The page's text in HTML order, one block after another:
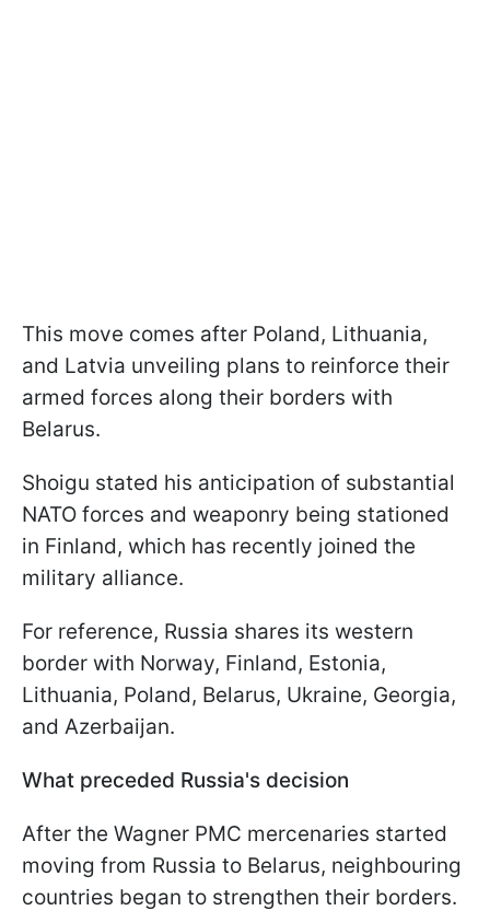
This move comes after Poland, Lithuania,
and Latvia unveiling plans to reinforce their
armed forces along their borders with
Belarus.
Shoigu stated his anticipation of substantial
NATO forces and weaponry being stationed
in Finland, which has recently joined the
military alliance.
For reference, Russia shares its western
border with Norway, Finland, Estonia,
Lithuania, Poland, Belarus, Ukraine, Georgia,
and Azerbaijan.
What preceded Russia's decision
After the Wagner PMC mercenaries started
moving from Russia to Belarus, neighbouring
countries began to strengthen their borders.